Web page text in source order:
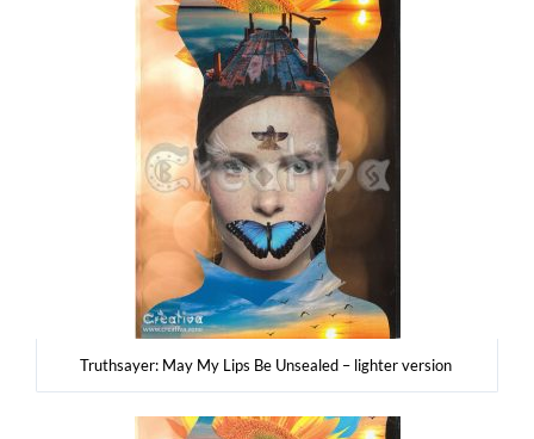
Tru­th­say­er: May My Lips Be Unse­aled – ligh­ter version